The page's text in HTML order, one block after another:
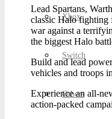
Xbox
Switch
Others
Lead Spartans,
classic Halo fighting
war against a
the biggest Halo
Build and lead
vehicles and troops
Experience an all-
action-packed